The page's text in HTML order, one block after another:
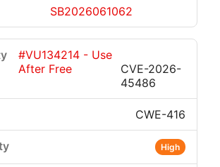
SB2026061062
#VU134214 - Use
After Free
CVE-2026-
45486
CWE-416
High